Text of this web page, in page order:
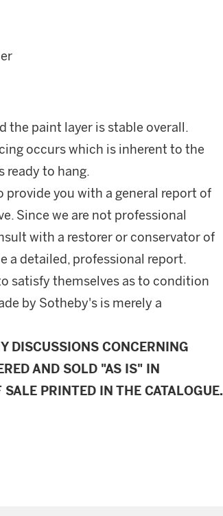
the paint layer is stable overall.
occurs which is inherent to the
ready to hang.
provide you with a general report of
Since we are not professional
with a restorer or conservator of
a detailed, professional report.
satisfy themselves as to condition
by Sotheby's is merely a
DISCUSSIONS CONCERNING
AND SOLD "AS IS" IN
PRINTED IN THE CATALOGUE.